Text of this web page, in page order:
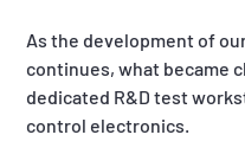
As the development of
continues, what became
dedicated R&D test
control electronics.